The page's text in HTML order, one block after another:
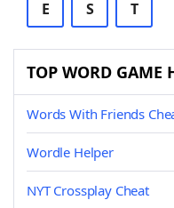
E S T
TOP WORD GAME
Words With Friends
Wordle Helper
NYT Crossplay Cheat